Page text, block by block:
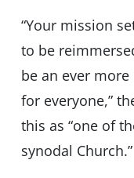
“Your mission
to be
be an ever
for everyone,”
this as “one of
synodal Church.”